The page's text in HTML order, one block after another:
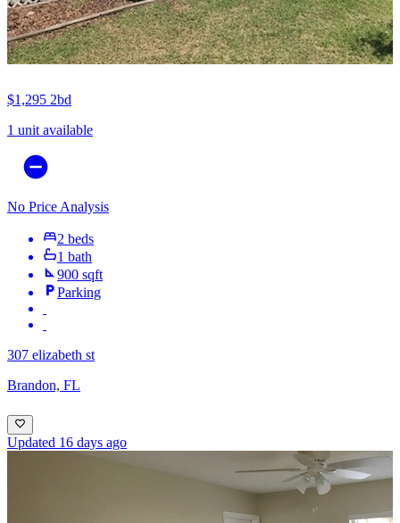
$1,295 2bd
1 unit available
No Price Analysis
2 beds
1 bath
900 sqft
Parking
307 elizabeth st
Brandon, FL
Updated 16 days ago